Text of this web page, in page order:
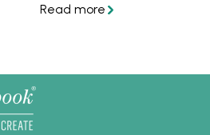
They're especially great